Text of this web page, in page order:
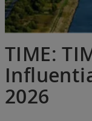
TIME:
2026